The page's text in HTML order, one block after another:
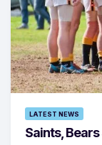
LATEST NEWS
Saints,